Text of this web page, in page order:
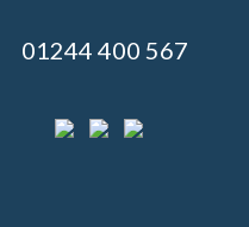
01244 400 567